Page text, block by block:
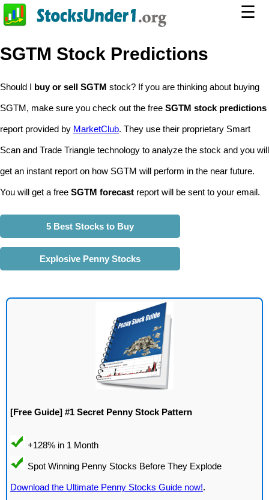
☰
SGTM Stock Predictions
Should I buy or sell SGTM stock? If you are thinking about buying
SGTM, make sure you check out the free SGTM stock predictions
report provided by MarketClub. They use their proprietary Smart
Scan and Trade Triangle technology to analyze the stock and you will
get an instant report on how SGTM will perform in the near future.
You will get a free SGTM forecast report will be sent to your email.
5 Best Stocks to Buy
Explosive Penny Stocks
[Free Guide] #1 Secret Penny Stock Pattern
Download the Ultimate Penny Stocks Guide now!.